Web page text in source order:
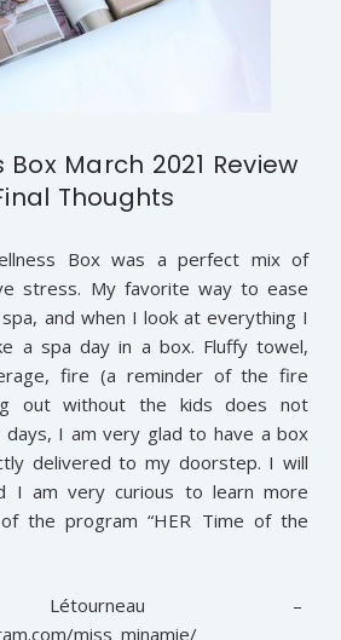
Box March 2021 Review
Thoughts
Box was a perfect mix of
stress. My favorite way to ease
and when I look at everything I
a spa day in a box. Fluffy towel,
fire (a reminder of the fire
out without the kids does not
I am very glad to have a box
delivered to my doorstep. I will
I am very curious to learn more
the program “HER Time of the
Létourneau –
miss_minamie/